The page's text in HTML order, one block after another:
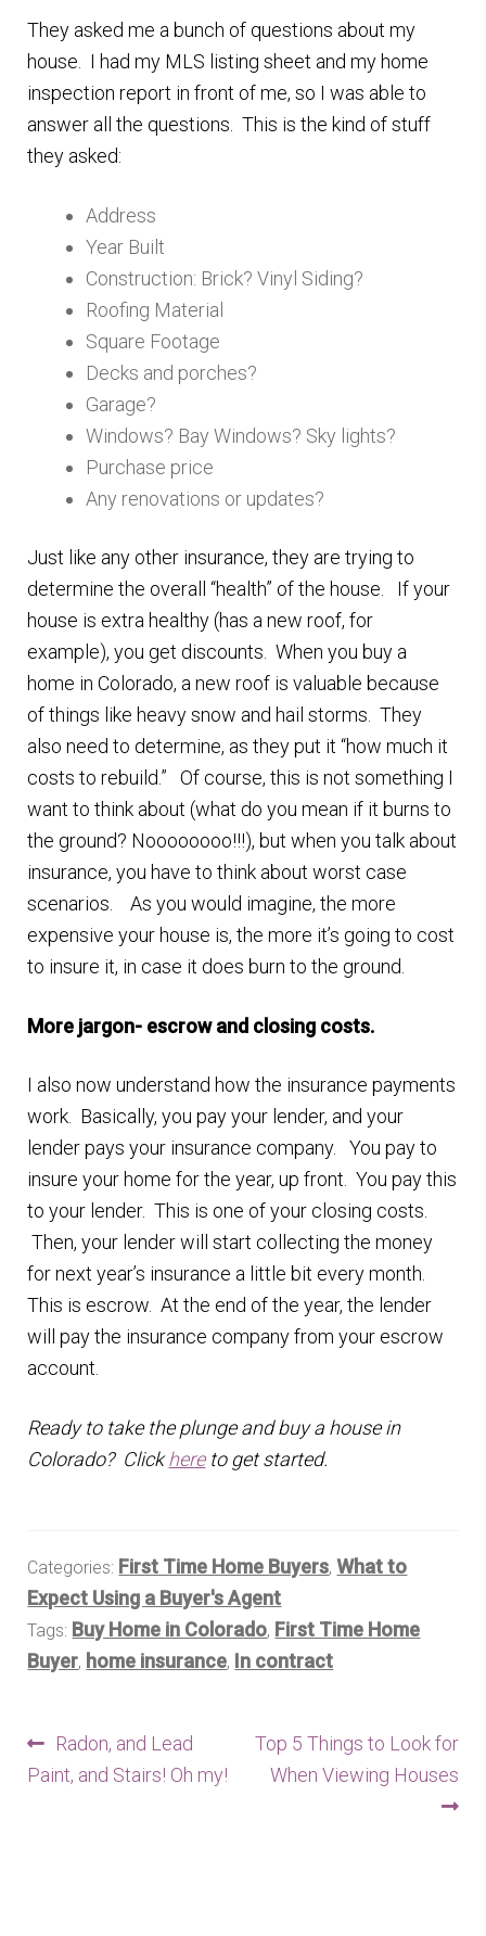
u
e
n
They asked me a bunch of questions about my
house. I had my MLS listing sheet and my home
inspection report in front of me, so I was able to
answer all the questions. This is the kind of stuff
they asked:
Address
Year Built
Construction: Brick? Vinyl Siding?
Roofing Material
Square Footage
Decks and porches?
Garage?
Windows? Bay Windows? Sky lights?
Purchase price
Any renovations or updates?
Just like any other insurance, they are trying to
determine the overall “health” of the house. If your
house is extra healthy (has a new roof, for
example), you get discounts. When you buy a
home in Colorado, a new roof is valuable because
of things like heavy snow and hail storms. They
also need to determine, as they put it “how much it
costs to rebuild.” Of course, this is not something I
want to think about (what do you mean if it burns to
the ground? Noooooooo!!!), but when you talk about
insurance, you have to think about worst case
scenarios. As you would imagine, the more
expensive your house is, the more it’s going to cost
to insure it, in case it does burn to the ground.
More jargon- escrow and closing costs.
I also now understand how the insurance payments
work. Basically, you pay your lender, and your
lender pays your insurance company. You pay to
insure your home for the year, up front. You pay this
to your lender. This is one of your closing costs.
Then, your lender will start collecting the money
for next year’s insurance a little bit every month.
This is escrow. At the end of the year, the lender
will pay the insurance company from your escrow
account.
Ready to take the plunge and buy a house in
Colorado? Clickhereto get started.
Categories: First Time Home Buyers, What to
Expect Using a Buyer's Agent
Tags: Buy Home in Colorado, First Time Home
Buyer, home insurance, In contract
Post
navigation
Previous
post:
Radon, and Lead
Paint, and Stairs! Oh my!
Next
post:
Top 5 Things to Look for
When Viewing Houses